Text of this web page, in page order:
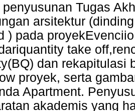
penyusunan Tugas
arsitektur
) pada
take
dan rekapitulasi
proyek, serta
Apartment.
akademis yang